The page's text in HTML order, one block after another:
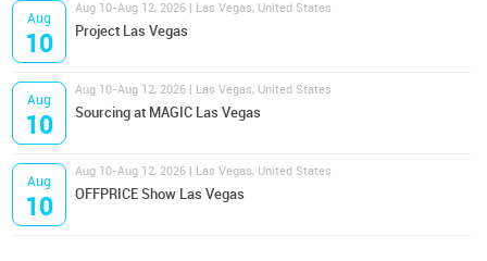
Aug
10
Aug 10-Aug 12, 2026 | Las Vegas, United States
Project Las Vegas
Aug
10
Aug 10-Aug 12, 2026 | Las Vegas, United States
Sourcing at MAGIC Las Vegas
Aug
10
Aug 10-Aug 12, 2026 | Las Vegas, United States
OFFPRICE Show Las Vegas